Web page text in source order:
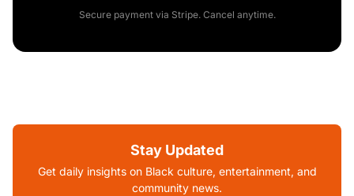
Secure payment via Stripe. Cancel anytime.
Stay Updated
Get daily insights on Black culture, entertainment, and
community news.